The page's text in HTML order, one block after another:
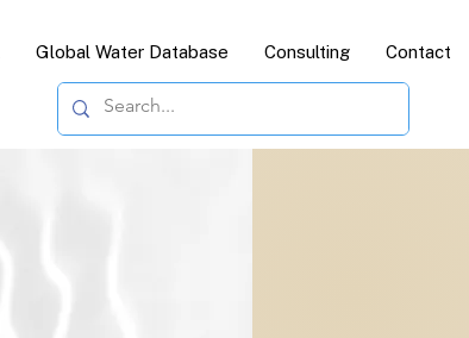
Global Water Database Consulting Contact